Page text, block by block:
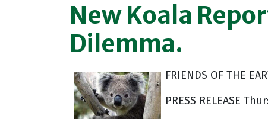
New Koala
Dilemma.
FRIENDS OF THE
PRESS RELEASE